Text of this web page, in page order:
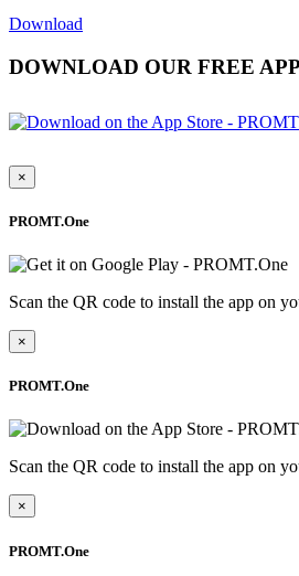
Download
DOWNLOAD OUR FREE
×
PROMT.One
Scan the QR code to install the app on
×
PROMT.One
Scan the QR code to install the app on
×
PROMT.One